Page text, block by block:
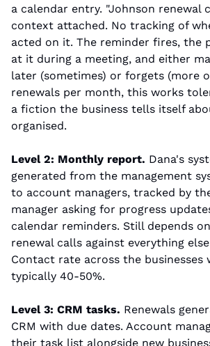
a calendar entry. "Johnson renewal
context attached. No tracking of
acted on it. The reminder fires, the
at it during a meeting, and either
later (sometimes) or forgets (more
renewals per month, this works
a fiction the business tells itself
organised.
Level 2: Monthly report. Dana's
generated from the management
to account managers, tracked by
manager asking for progress
calendar reminders. Still depends
renewal calls against everything
Contact rate across the businesses
typically 40-50%.
Level 3: CRM tasks. Renewals
CRM with due dates. Account
their task list alongside new